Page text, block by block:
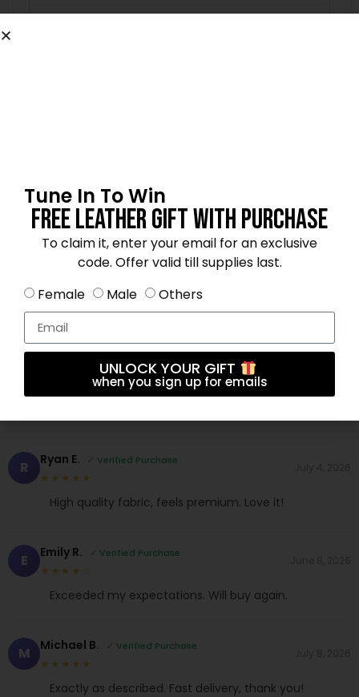
Save my name, email, and website in this
browser for the next time I comment.
★★★★★ Based on 10 reviews
R Ryan E. ✓ Verified Purchase
★★★★★
High quality fabric, feels premium. Love it!
E Emily R. ✓ Verified Purchase
★★★★☆
Exceeded my expectations. Will buy again.
M Michael B. ✓ Verified Purchase
★★★★★
Exactly as described. Fast delivery, thank you!
Tune In To Win
Free Leather Gift With Purchase
To claim it, enter your email for an exclusive
code. Offer valid till supplies last.
Female
Male Others
UNLOCK YOUR GIFT
when you sign up for emails